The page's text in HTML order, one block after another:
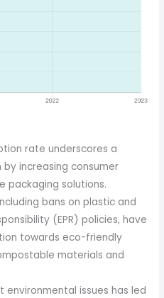
rate underscores a
increasing consumer
packaging solutions.
bans on plastic and
(EPR) policies, have
towards eco-friendly
materials and
environmental issues has led